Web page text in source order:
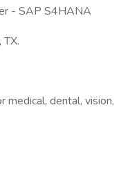
- SAP S4HANA
medical, dental, vision,